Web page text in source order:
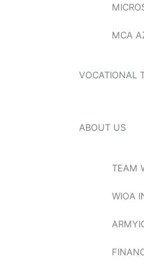
MCA
VOCATIONAL
ABOUT US
TEAM
WIOA